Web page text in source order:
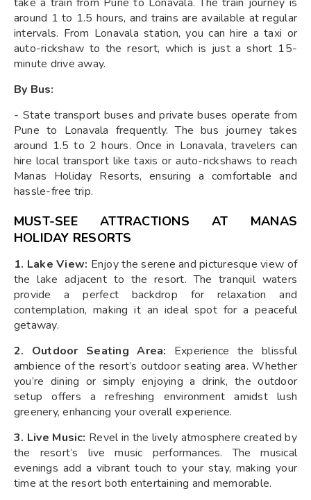
around 1 to 1.5 hours, and trains are available at regular
intervals. From Lonavala station, you can hire a taxi or
auto-rickshaw to the resort, which is just a short 15-
minute drive away.
By Bus:
- State transport buses and private buses operate from
Pune to Lonavala frequently. The bus journey takes
around 1.5 to 2 hours. Once in Lonavala, travelers can
hire local transport like taxis or auto-rickshaws to reach
Manas Holiday Resorts, ensuring a comfortable and
hassle-free trip.
MUST-SEE ATTRACTIONS AT MANAS
HOLIDAY RESORTS
1. Lake View: Enjoy the serene and picturesque view of
the lake adjacent to the resort. The tranquil waters
provide a perfect backdrop for relaxation and
contemplation, making it an ideal spot for a peaceful
getaway.
2. Outdoor Seating Area: Experience the blissful
ambience of the resort’s outdoor seating area. Whether
you’re dining or simply enjoying a drink, the outdoor
setup offers a refreshing environment amidst lush
greenery, enhancing your overall experience.
3. Live Music: Revel in the lively atmosphere created by
the resort’s live music performances. The musical
evenings add a vibrant touch to your stay, making your
time at the resort both entertaining and memorable.